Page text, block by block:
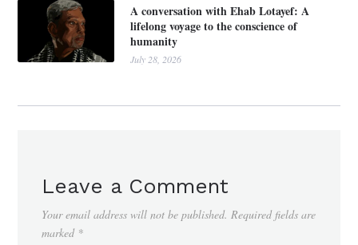
A conversation with Ehab Lotayef: A
lifelong voyage to the conscience of
humanity
July 28, 2026
Leave a Comment
Your email address will not be published. Required fields are
marked *